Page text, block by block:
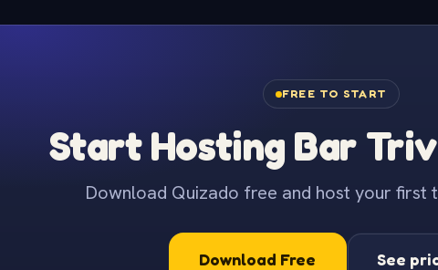
FREE TO START
Start Hosting Bar
Download Quizado free and host your first
Download Free See